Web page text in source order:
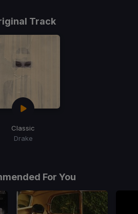
Track
Classic
Drake
For You